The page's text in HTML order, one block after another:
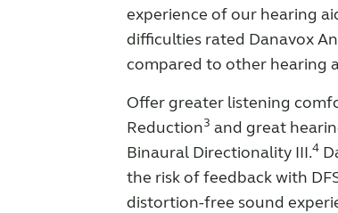
experience of our hearing
difficulties rated Danavox
compared to other hearing
Offer greater listening
Reduction3 and great
Binaural Directionality III.4
the risk of feedback with
distortion-free sound